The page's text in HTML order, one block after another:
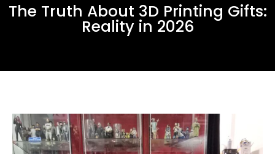
The Truth About 3D Printing Gifts:
Reality in 2026